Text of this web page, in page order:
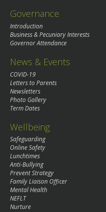
Governance
Introduction
Business & Pecuniary Interests
Governor Attendance
News & Events
COVID-19
Letters to Parents
Newsletters
Photo Gallery
Term Dates
Wellbeing
Safeguarding
Online Safety
Lunchtimes
Anti-Bullying
Prevent Strategy
Family Liaison Officer
Mental Health
NEFLT
Nurture